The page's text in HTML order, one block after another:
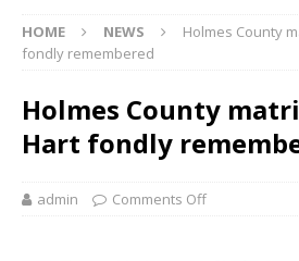
HOME NEWS
Holmes County
fondly remembered
Holmes County
Hart fondly
admin Comments Off